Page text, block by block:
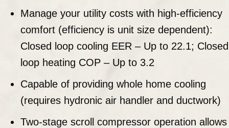
Manage your utility costs with high-efficiency
comfort (efficiency is unit size dependent):
Closed loop cooling EER – Up to 22.1; Closed
loop heating COP – Up to 3.2
Capable of providing whole home cooling
(requires hydronic air handler and ductwork)
Two-stage scroll compressor operation allows